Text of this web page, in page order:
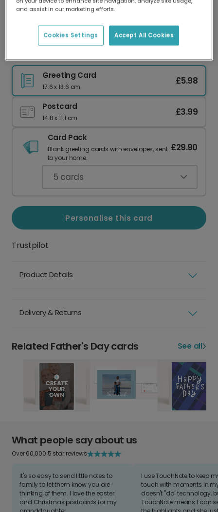
Our worldwide network of printers means your
delivery and lower emissions.
Greeting Card
17.6 x 13.6 cm
£5.98
Postcard
14.8 x 11.1 cm
£3.99
Card Pack
Blank greeting cards with envelopes, sent
to your home.
£29.90
5 cards
Personalise this card
Trustpilot
Product Details
Delivery & Returns
Related Father's Day cards See all
What people say about us
Over 60,000 5 star reviews
It's so easy to send little notes to
family to let them know you are
thinking of them. I love the easter
and Christmas postcards for my
I use TouchNote to keep
touch with moments in
doesn't "do" technology,
TouchNote means I can
and assist in our marketing efforts.
Accept All Cookies
Cookies Settings